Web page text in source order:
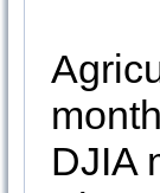
DJIA